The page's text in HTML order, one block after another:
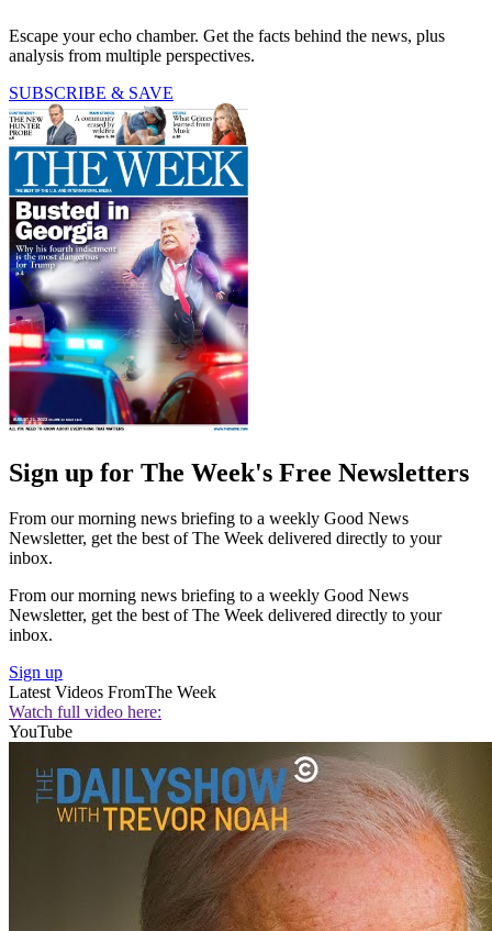
Escape your echo chamber. Get the facts behind the news, plus
analysis from multiple perspectives.
SUBSCRIBE & SAVE
Sign up for The Week's Free Newsletters
From our morning news briefing to a weekly Good News
Newsletter, get the best of The Week delivered directly to your
inbox.
From our morning news briefing to a weekly Good News
Newsletter, get the best of The Week delivered directly to your
inbox.
Sign up
Latest Videos FromThe Week
Watch full video here:
YouTube